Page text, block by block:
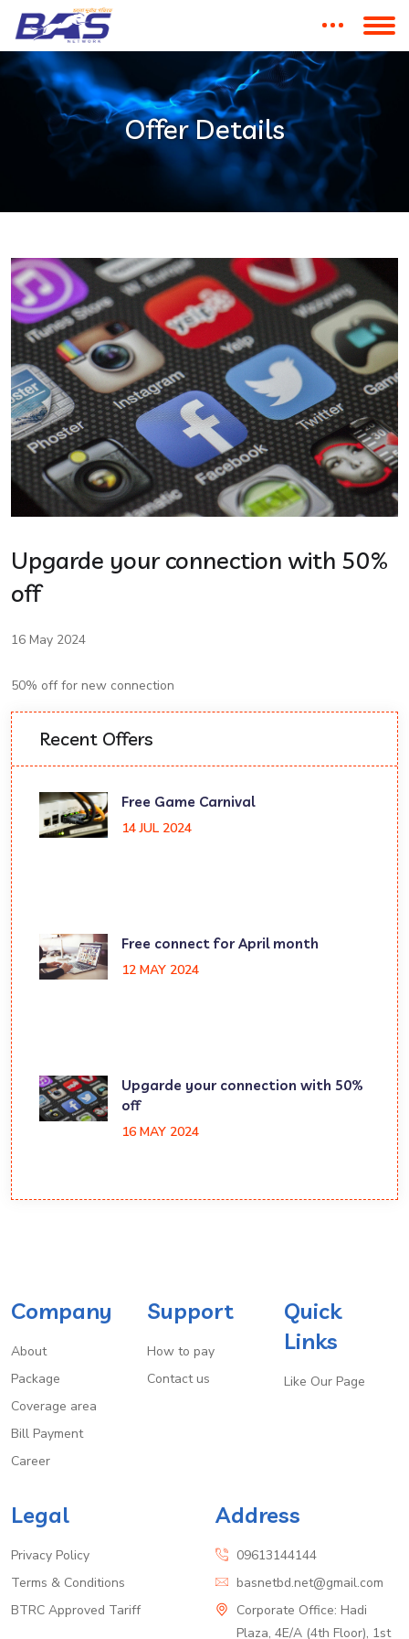
Offer Details
Upgarde your connection with 50%
off
16 May 2024
50% off for new connection
Recent Offers
Free Game Carnival
14 JUL 2024
Free connect for April month
12 MAY 2024
Upgarde your connection with 50%
off
16 MAY 2024
Company
About
Package
Coverage area
Bill Payment
Career
Support
How to pay
Contact us
Quick
Links
Like Our Page
Legal
Privacy Policy
Terms & Conditions
BTRC Approved Tariff
Address
09613144144
basnetbd.net@gmail.com
Corporate Office: Hadi
Plaza, 4E/A (4th Floor), 1st